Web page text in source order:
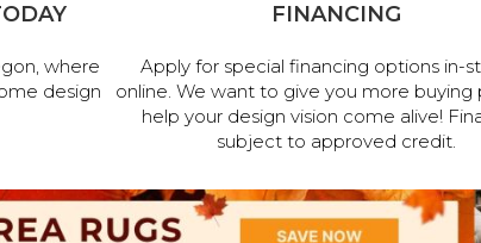
where
design
FINANCING
Apply for special financing options in-
online. We want to give you more buying
help your design vision come alive!
subject to approved credit.